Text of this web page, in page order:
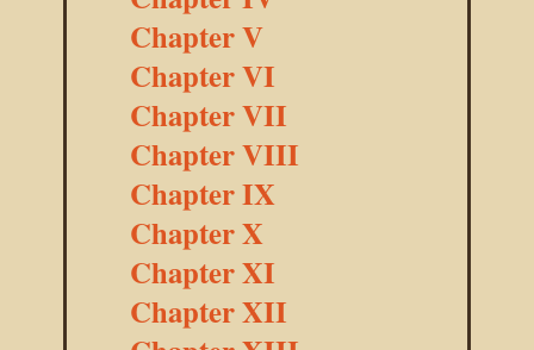
Chapter V
Chapter VI
Chapter VII
Chapter VIII
Chapter IX
Chapter X
Chapter XI
Chapter XII